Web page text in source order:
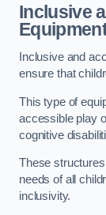
Inclusive
Inclusive and
ensure that
This type of
accessible play
cognitive
These
needs of all
inclusivity.